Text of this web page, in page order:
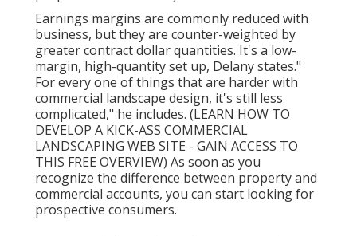
Earnings margins are commonly reduced with
business, but they are counter-weighted by
greater contract dollar quantities. It's a low-
margin, high-quantity set up, Delany states."
For every one of things that are harder with
commercial landscape design, it's still less
complicated," he includes. (LEARN HOW TO
DEVELOP A KICK-ASS COMMERCIAL
LANDSCAPING WEB SITE - GAIN ACCESS TO
THIS FREE OVERVIEW) As soon as you
recognize the difference between property and
commercial accounts, you can start looking for
prospective consumers.